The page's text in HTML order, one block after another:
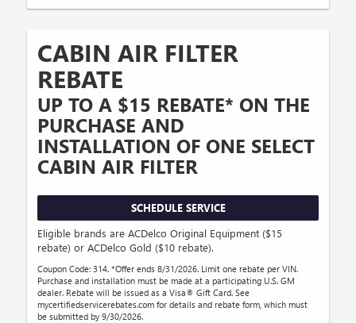
CABIN AIR FILTER
REBATE
UP TO A $15 REBATE* ON THE
PURCHASE AND
INSTALLATION OF ONE SELECT
CABIN AIR FILTER
SCHEDULE SERVICE
Eligible brands are ACDelco Original Equipment ($15
rebate) or ACDelco Gold ($10 rebate).
Coupon Code: 314. *Offer ends 8/31/2026. Limit one rebate per VIN.
Purchase and installation must be made at a participating U.S. GM
dealer. Rebate will be issued as a Visa® Gift Card. See
mycertifiedservicerebates.com for details and rebate form, which must
be submitted by 9/30/2026.